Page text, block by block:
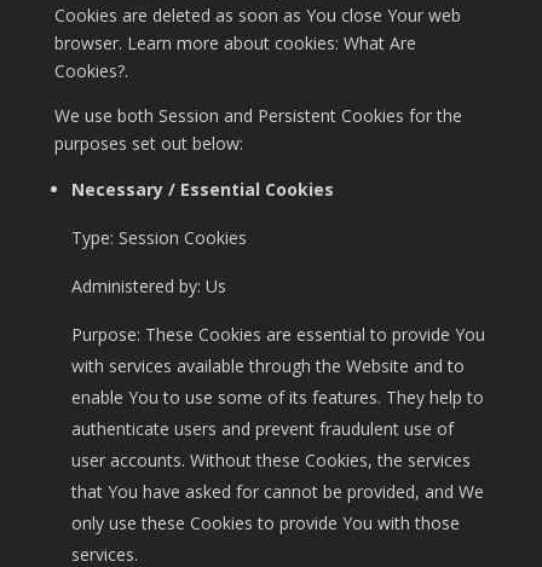
Cookies are deleted as soon as You close Your web
browser. Learn more about cookies: What Are
Cookies?.
We use both Session and Persistent Cookies for the
purposes set out below:
Necessary / Essential Cookies
Type: Session Cookies
Administered by: Us
Purpose: These Cookies are essential to provide You
with services available through the Website and to
enable You to use some of its features. They help to
authenticate users and prevent fraudulent use of
user accounts. Without these Cookies, the services
that You have asked for cannot be provided, and We
only use these Cookies to provide You with those
services.